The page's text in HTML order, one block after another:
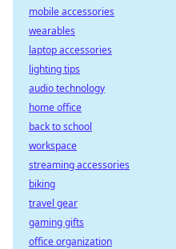
mobile accessories
wearables
laptop accessories
lighting tips
audio technology
home office
back to school
workspace
streaming accessories
biking
travel gear
gaming gifts
office organization